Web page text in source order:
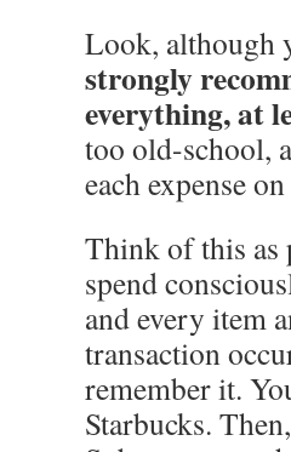
Look, although
strongly
everything, at
too old-school,
each expense
Think of this as
spend
and every item
transaction
remember it.
Starbucks.